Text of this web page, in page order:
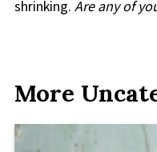
shrinking. Are any of
More